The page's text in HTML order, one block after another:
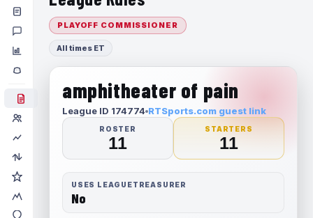
PLAYOFF COMMISSIONER
All times ET
amphitheater of pain
League ID 174774 RTSports.com guest link
ROSTER
11
STARTERS
11
USES LEAGUETREASURER
No